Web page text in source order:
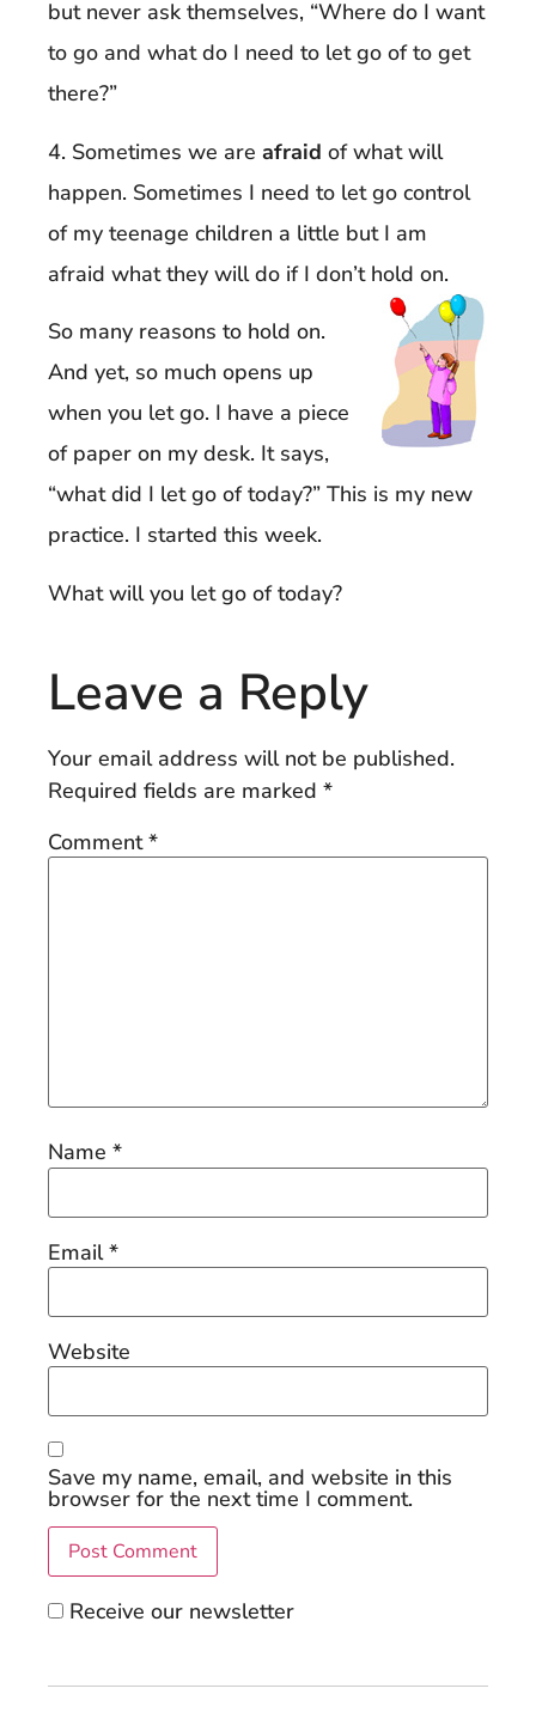
but never ask themselves, “Where do I want
to go and what do I need to let go of to get
there?”
4. Sometimes we are afraid of what will
happen. Sometimes I need to let go control
of my teenage children a little but I am
afraid what they will do if I don’t hold on.
So many reasons to hold on.
And yet, so much opens up
when you let go. I have a piece
of paper on my desk. It says,
“what did I let go of today?” This is my new
practice. I started this week.
What will you let go of today?
Leave a Reply
Your email address will not be published.
Required fields are marked *
Comment*
Name *
Email*
Website
Save my name, email, and website in this
browser for the next time I comment.
Receive our newsletter